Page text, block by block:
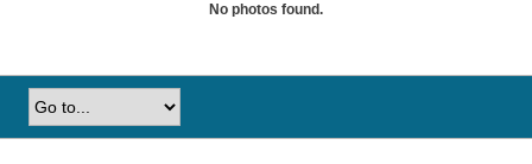
No photos found.